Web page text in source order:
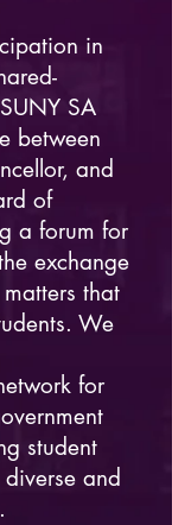
in
SA
between
and
of
a forum for
exchange
that
We
for
student
and